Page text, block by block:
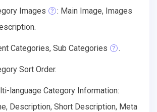
Images
: Main Image, Images
Categories, Sub Categories .
Sort Order.
language Category Information:
Description, Short Description, Meta